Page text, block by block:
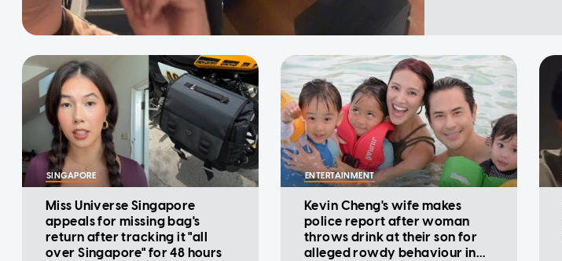
SINGAPORE
Miss Universe Singapore
appeals for missing bag's
return after tracking it "all
over Singapore" for 48 hours
ENTERTAINMENT
Kevin Cheng's wife makes
police report after woman
throws drink at their son for
alleged rowdy behaviour in